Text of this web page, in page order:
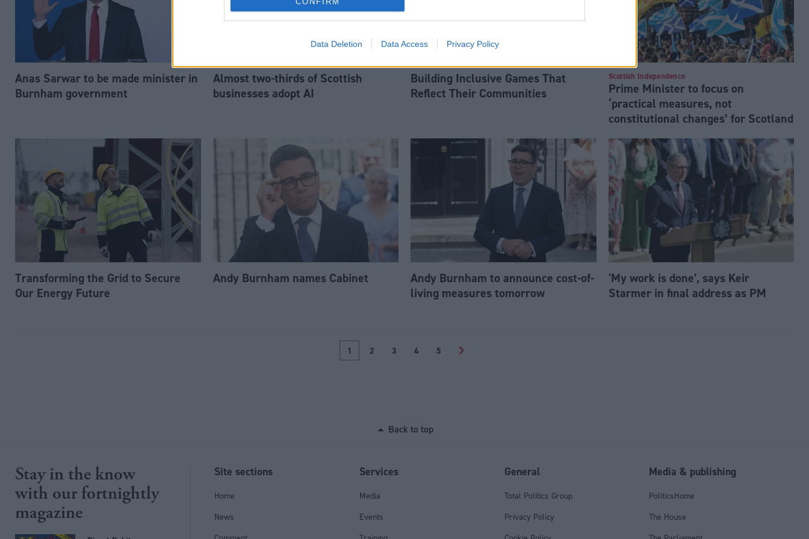
Data Deletion Data Access Privacy Policy
Anas Sarwar to be made minister in
Burnham government
Almost two-thirds of Scottish
businesses adopt AI
Building Inclusive Games That
Reflect Their Communities
Scottish Independence
Prime Minister to focus on
‘practical measures, not
constitutional changes’ for Scotland
Transforming the Grid to Secure
Our Energy Future
Andy Burnham names Cabinet
Andy Burnham to announce cost-of-
living measures tomorrow
'My work is done’, says Keir
Starmer in final address as PM
1 2 3 4 5 >
Back to top
Stay in the know
with our fortnightly
magazine
Site sections
Home
News
Services
Media
Events
General
Total Politics Group
Privacy Policy
Media & publishing
PoliticsHome
The House